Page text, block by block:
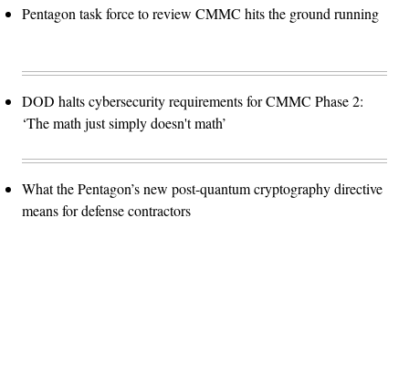
Pentagon task force to review CMMC hits the ground running
DOD halts cybersecurity requirements for CMMC Phase 2:
‘The math just simply doesn't math’
What the Pentagon’s new post-quantum cryptography directive
means for defense contractors